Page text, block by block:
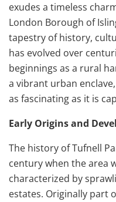
exudes a timeless
London Borough of
tapestry of history,
has evolved over
beginnings as a rural
a vibrant urban
as fascinating as it is
Early Origins and
The history of Tufnell
century when the area
characterized by
estates. Originally part